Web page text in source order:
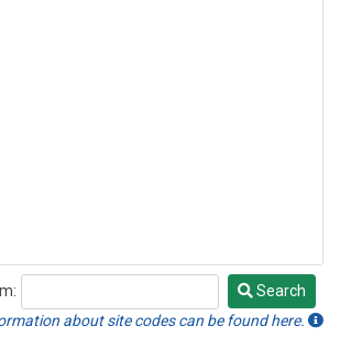
Search
about site codes can be found here.